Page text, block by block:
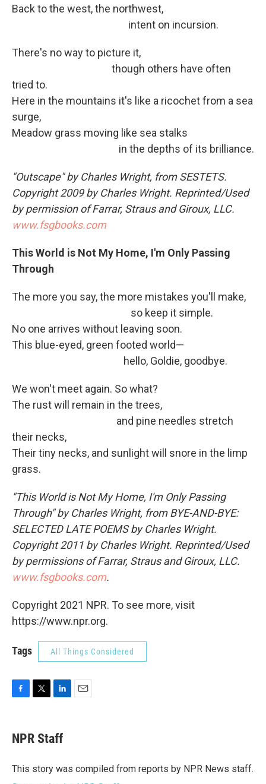
Back to the west, the northwest,
intent on incursion.
There's no way to picture it,
though others have often
tried to.
Here in the mountains it's like a ricochet from a sea
surge,
Meadow grass moving like sea stalks
in the depths of its brilliance.
"Outscape" by Charles Wright, from SESTETS.
Copyright 2009 by Charles Wright. Reprinted/Used
by permission of Farrar, Straus and Giroux, LLC.
www.fsgbooks.com
This World is Not My Home, I'm Only Passing
Through
The more you say, the more mistakes you'll make,
so keep it simple.
No one arrives without leaving soon.
This blue-eyed, green footed world—
hello, Goldie, goodbye.
We won't meet again. So what?
The rust will remain in the trees,
and pine needles stretch
their necks,
Their tiny necks, and sunlight will snore in the limp
grass.
"This World is Not My Home, I'm Only Passing
Through" by Charles Wright, from BYE-AND-BYE:
SELECTED LATE POEMS by Charles Wright.
Copyright 2011 by Charles Wright. Reprinted/Used
by permissions of Farrar, Straus and Giroux, LLC.
www.fsgbooks.com.
Copyright 2021 NPR. To see more, visit
https://www.npr.org.
Tags All Things Considered
e
b
o
t
t
r
k
e
I
NPR Staff
This story was compiled from reports by NPR News staff.